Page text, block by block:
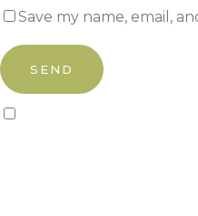
Save my name, email,